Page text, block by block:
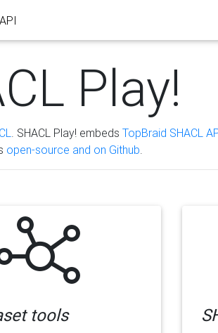
API
Play!
. SHACL Play! embeds TopBraid SHACL
open-source and on Github
tools